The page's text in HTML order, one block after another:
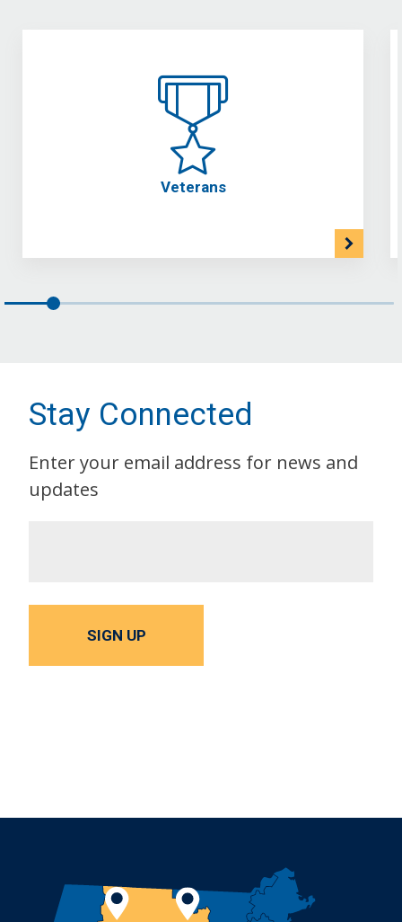
Veterans
Stay Connected
Enter your email address for news and
updates
SIGN UP